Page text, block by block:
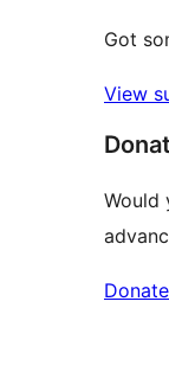
Got
View
Would